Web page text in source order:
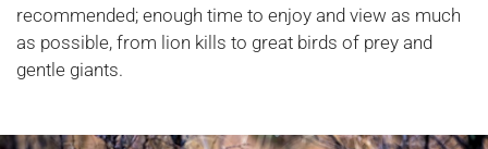
recommended; enough time to enjoy and view as much
as possible, from lion kills to great birds of prey and
gentle giants.